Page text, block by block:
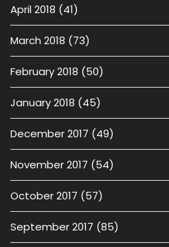
April 2018 (41)
March 2018 (73)
February 2018 (50)
January 2018 (45)
December 2017 (49)
November 2017 (54)
October 2017 (57)
September 2017 (85)